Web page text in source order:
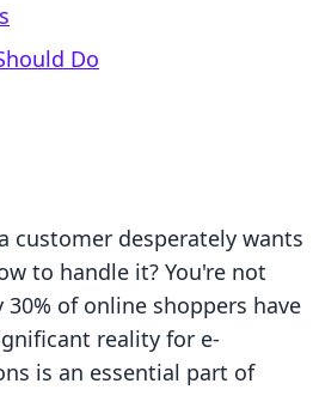
Do
customer desperately wants
to handle it? You're not
of online shoppers have
reality for e-
is an essential part of